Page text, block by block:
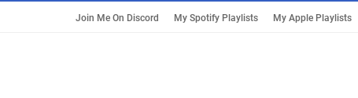
Join Me On Discord My Spotify Playlists My Apple Playlists